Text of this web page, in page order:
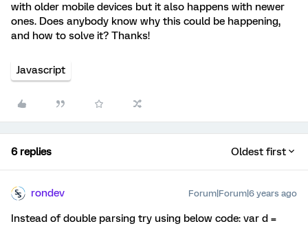
with older mobile devices but it also happens with newer
ones. Does anybody know why this could be happening,
and how to solve it? Thanks!
Javascript
6 replies Oldest first
rondev Forum|Forum|6 years ago
Instead of double parsing try using below code: var d =